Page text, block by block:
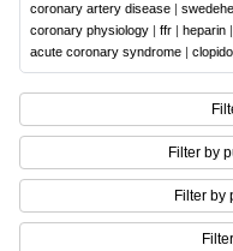
coronary artery disease |
coronary physiology | ffr | heparin |
acute coronary syndrome |
Filter by
Filter by